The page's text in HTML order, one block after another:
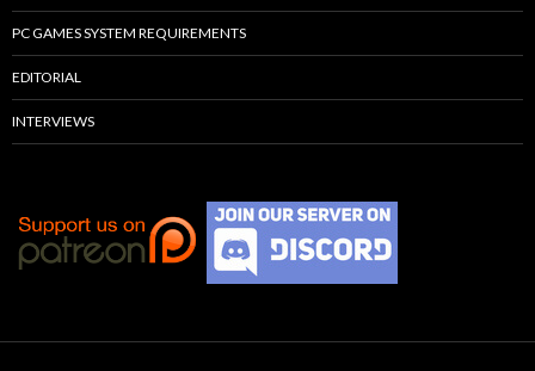
PC GAMES SYSTEM REQUIREMENTS
EDITORIAL
INTERVIEWS